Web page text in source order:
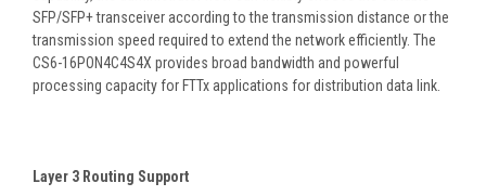
SFP/SFP+ transceiver according to the transmission distance or the
transmission speed required to extend the network efficiently. The
CS6-16PON4C4S4X provides broad bandwidth and powerful
processing capacity for FTTx applications for distribution data link.
Layer 3 Routing Support